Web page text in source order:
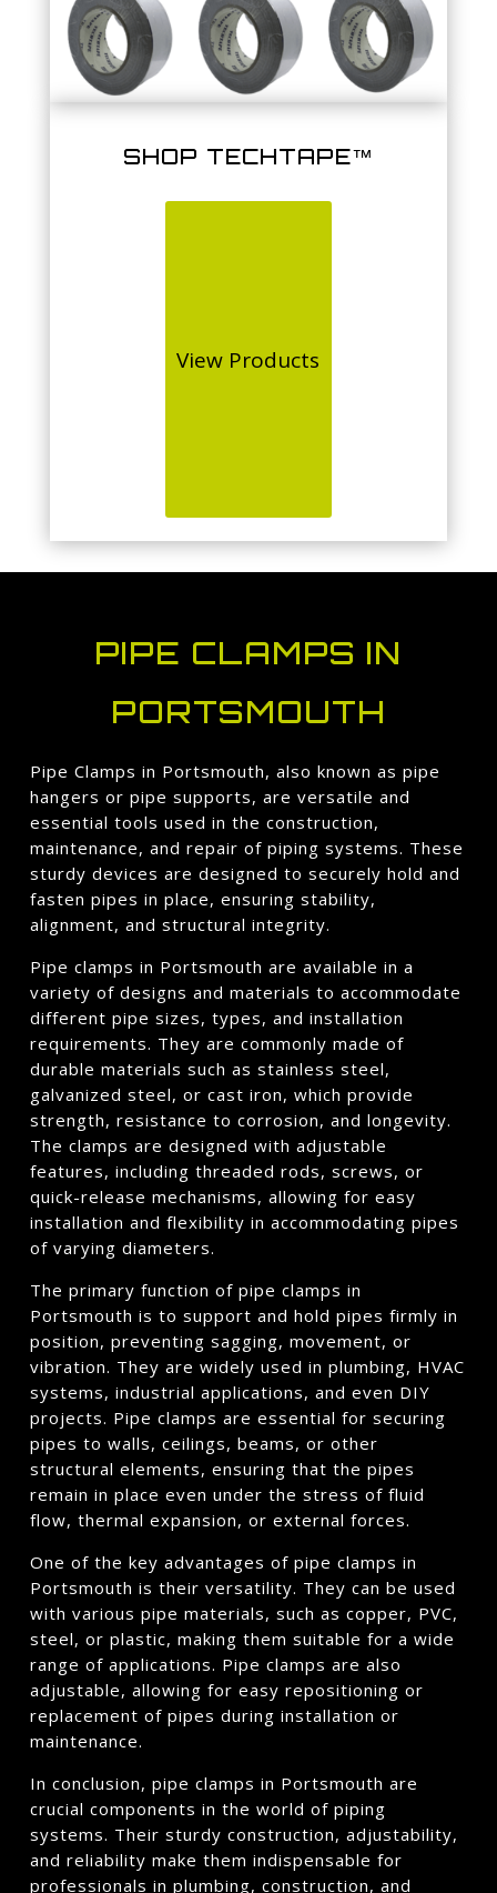
SHOP TECHTAPE™
View Products
PIPE CLAMPS IN
PORTSMOUTH
Pipe Clamps in Portsmouth, also known as pipe
hangers or pipe supports, are versatile and
essential tools used in the construction,
maintenance, and repair of piping systems. These
sturdy devices are designed to securely hold and
fasten pipes in place, ensuring stability,
alignment, and structural integrity.
Pipe clamps in Portsmouth are available in a
variety of designs and materials to accommodate
different pipe sizes, types, and installation
requirements. They are commonly made of
durable materials such as stainless steel,
galvanized steel, or cast iron, which provide
strength, resistance to corrosion, and longevity.
The clamps are designed with adjustable
features, including threaded rods, screws, or
quick-release mechanisms, allowing for easy
installation and flexibility in accommodating pipes
of varying diameters.
The primary function of pipe clamps in
Portsmouth is to support and hold pipes firmly in
position, preventing sagging, movement, or
vibration. They are widely used in plumbing, HVAC
systems, industrial applications, and even DIY
projects. Pipe clamps are essential for securing
pipes to walls, ceilings, beams, or other
structural elements, ensuring that the pipes
remain in place even under the stress of fluid
flow, thermal expansion, or external forces.
One of the key advantages of pipe clamps in
Portsmouth is their versatility. They can be used
with various pipe materials, such as copper, PVC,
steel, or plastic, making them suitable for a wide
range of applications. Pipe clamps are also
adjustable, allowing for easy repositioning or
replacement of pipes during installation or
maintenance.
In conclusion, pipe clamps in Portsmouth are
crucial components in the world of piping
systems. Their sturdy construction, adjustability,
and reliability make them indispensable for
professionals in plumbing, construction, and